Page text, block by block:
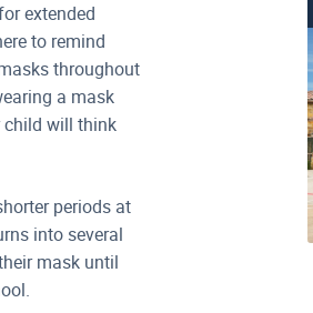
extended
to remind
throughout
a mask
child will think
periods at
into several
mask until